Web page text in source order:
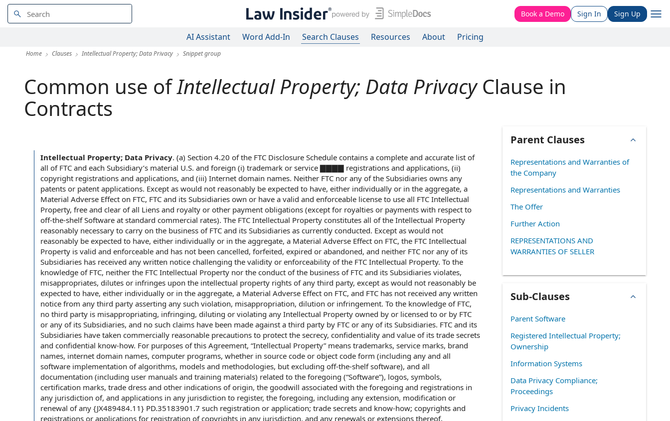
Book a Demo Sign In Sign Up
AI Assistant Word Add-In Search Clauses Resources About Pricing
Home Clauses Intellectual Property; Data Privacy Snippet group
Common use ofIntellectual Property; Data Privacy Clause in
Contracts
Intellectual Property; Data Privacy. (a) Section 4.20 of the FTC Disclosure Schedule contains a complete and accurate list of
all of FTC and each Subsidiary’s material U.S. and foreign (i) trademark or service ▇▇▇▇ registrations and applications, (ii)
copyright registrations and applications, and (iii) Internet domain names. Neither FTC nor any of the Subsidiaries owns any
patents or patent applications. Except as would not reasonably be expected to have, either individually or in the aggregate, a
Material Adverse Effect on FTC, FTC and its Subsidiaries own or have a valid and enforceable license to use all FTC Intellectual
Property, free and clear of all Liens and royalty or other payment obligations (except for royalties or payments with respect to
off-the-shelf Software at standard commercial rates). The FTC Intellectual Property constitutes all of the Intellectual Property
reasonably necessary to carry on the business of FTC and its Subsidiaries as currently conducted. Except as would not
reasonably be expected to have, either individually or in the aggregate, a Material Adverse Effect on FTC, the FTC Intellectual
Property is valid and enforceable and has not been cancelled, forfeited, expired or abandoned, and neither FTC nor any of its
Subsidiaries has received any written notice challenging the validity or enforceability of the FTC Intellectual Property. To the
knowledge of FTC, neither the FTC Intellectual Property nor the conduct of the business of FTC and its Subsidiaries violates,
misappropriates, dilutes or infringes upon the intellectual property rights of any third party, except as would not reasonably be
expected to have, either individually or in the aggregate, a Material Adverse Effect on FTC, and FTC has not received any written
notice from any third party asserting any such violation, misappropriation, dilution or infringement. To the knowledge of FTC,
no third party is misappropriating, infringing, diluting or violating any Intellectual Property owned by or licensed to or by FTC
or any of its Subsidiaries, and no such claims have been made against a third party by FTC or any of its Subsidiaries. FTC and its
Subsidiaries have taken commercially reasonable precautions to protect the secrecy, confidentiality and value of its trade secrets
and confidential know-how. For purposes of this Agreement, “Intellectual Property” means trademarks, service marks, brand
names, internet domain names, computer programs, whether in source code or object code form (including any and all
software implementation of algorithms, models and methodologies, but excluding off-the-shelf software), and all
documentation (including user manuals and training materials) related to the foregoing (“Software”), logos, symbols,
certification marks, trade dress and other indications of origin, the goodwill associated with the foregoing and registrations in
any jurisdiction of, and applications in any jurisdiction to register, the foregoing, including any extension, modification or
renewal of any {JX489484.11} PD.35183901.7 such registration or application; trade secrets and know-how; copyrights and
registrations or applications for registration of copyrights in any jurisdiction, and any renewals or extensions thereof.
Parent Clauses
Representations and Warranties of
the Company
Representations and Warranties
The Offer
Further Action
REPRESENTATIONS AND
WARRANTIES OF SELLER
Sub-Clauses
Parent Software
Registered Intellectual Property;
Ownership
Information Systems
Data Privacy Compliance;
Proceedings
Privacy Incidents